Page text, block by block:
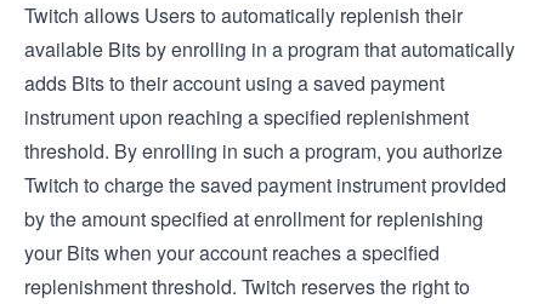
Twitch allows Users to automatically replenish their
available Bits by enrolling in a program that automatically
adds Bits to their account using a saved payment
instrument upon reaching a specified replenishment
threshold. By enrolling in such a program, you authorize
Twitch to charge the saved payment instrument provided
by the amount specified at enrollment for replenishing
your Bits when your account reaches a specified
replenishment threshold. Twitch reserves the right to